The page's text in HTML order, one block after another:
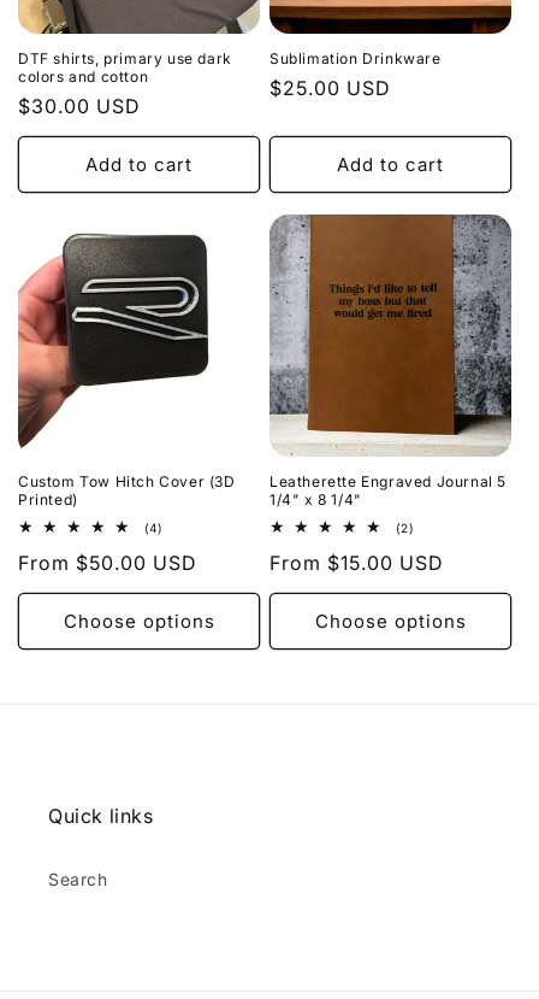
DTF shirts, primary use dark
colors and cotton
Regular
price
$30.00 USD
Add to cart
Sublimation Drinkware
Regular
$25.00 USD
Add to cart
Custom Tow Hitch Cover (3D
Printed)
(4)
reviews
Regular
price
From $50.00 USD
Choose options
Leatherette Engraved Journal 5
1/4" x 8 1/4"
(2)
reviews
Regular
price
From $15.00 USD
Choose options
Quick links
Search